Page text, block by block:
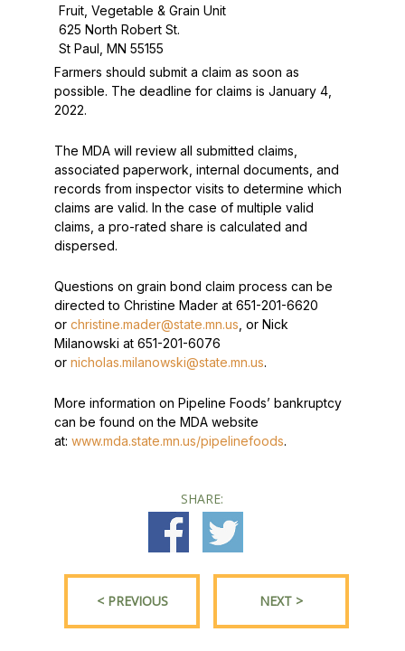
Fruit, Vegetable & Grain Unit
625 North Robert St.
St Paul, MN 55155
Farmers should submit a claim as soon as
possible. The deadline for claims is January 4,
2022.
The MDA will review all submitted claims,
associated paperwork, internal documents, and
records from inspector visits to determine which
claims are valid. In the case of multiple valid
claims, a pro-rated share is calculated and
dispersed.
Questions on grain bond claim process can be
directed to Christine Mader at 651-201-6620
or christine.mader@state.mn.us , or Nick
Milanowski at 651-201-6076
or nicholas.milanowski@state.mn.us.
More information on Pipeline Foods’ bankruptcy
can be found on the MDA website
at: www.mda.state.mn.us/pipelinefoods.
SHARE:
< PREVIOUS NEXT >